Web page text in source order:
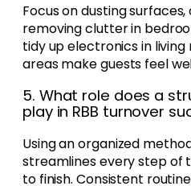
Focus on dusting
removing clutter in
tidy up electronics in
areas make guests feel
5. What role does a
play in RBB turnover
Using an organized
streamlines every step of
to finish. Consistent